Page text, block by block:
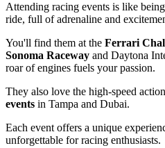
Attending racing events is like
ride, full of adrenaline and
You'll find them at the Ferrari
Sonoma Raceway and Daytona
roar of engines fuels your passion.
They also love the high-speed
events in Tampa and Dubai.
Each event offers a unique
unforgettable for racing enthusiasts.